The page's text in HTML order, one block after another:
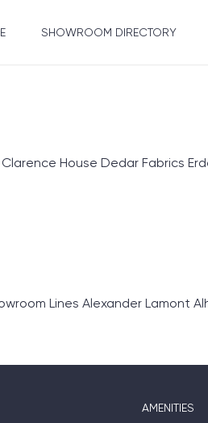
SHOWROOM DIRECTORY
House Dedar Fabrics
Lines Alexander
AMENITIES